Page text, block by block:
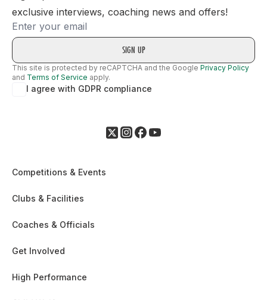
exclusive interviews, coaching news and offers!
Email
This site is protected by reCAPTCHA and the Google Privacy Policy
and Terms of Service apply.
I agree with GDPR compliance
Competitions & Events
Clubs & Facilities
Coaches & Officials
Get Involved
High Performance